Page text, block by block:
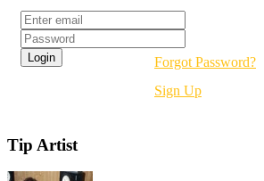
Forgot Password?
Sign Up
Tip Artist